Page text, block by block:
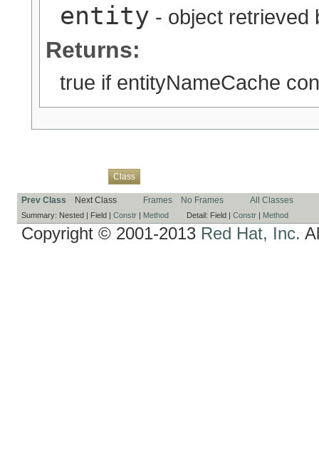
entity - object retrieved
Returns:
true if entityNameCache
Class
Prev Class Next Class Frames No Frames All Classes
Summary: Nested | Field | Constr | Method Detail: Field | Constr | Method
Copyright © 2001-2013 Red Hat, Inc.